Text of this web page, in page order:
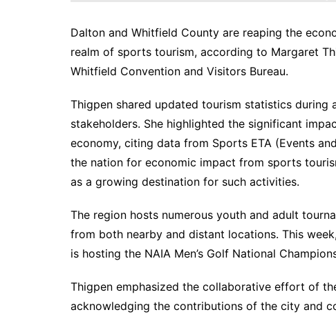
Dalton and Whitfield County are reaping the
realm of sports tourism, according to Margaret
Whitfield Convention and Visitors Bureau.
Thigpen shared updated tourism statistics
stakeholders. She highlighted the significant
economy, citing data from Sports ETA (Events
the nation for economic impact from sports
as a growing destination for such activities.
The region hosts numerous youth and adult
from both nearby and distant locations. This
is hosting the NAIA Men’s Golf National
Thigpen emphasized the collaborative effort of
acknowledging the contributions of the city and